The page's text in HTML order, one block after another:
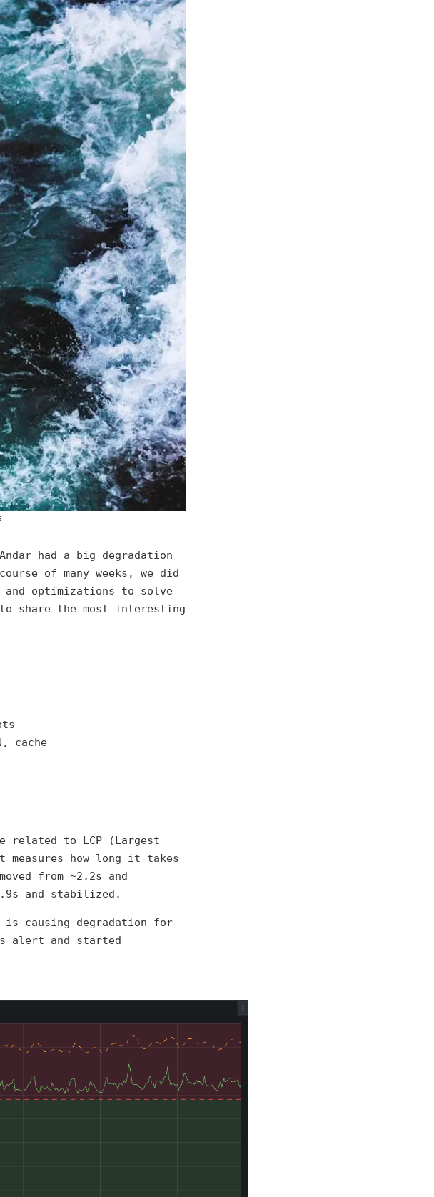
had a big degradation
of many weeks, we did
optimizations to solve
share the most interesting
cache
related to LCP (Largest
how long it takes
from ~2.2s and
and stabilized.
is causing degradation for
alert and started